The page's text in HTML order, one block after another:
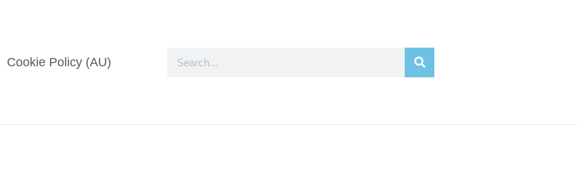
Cookie Policy (AU)